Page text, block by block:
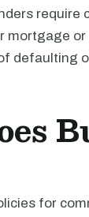
require
mortgage
defaulting
for